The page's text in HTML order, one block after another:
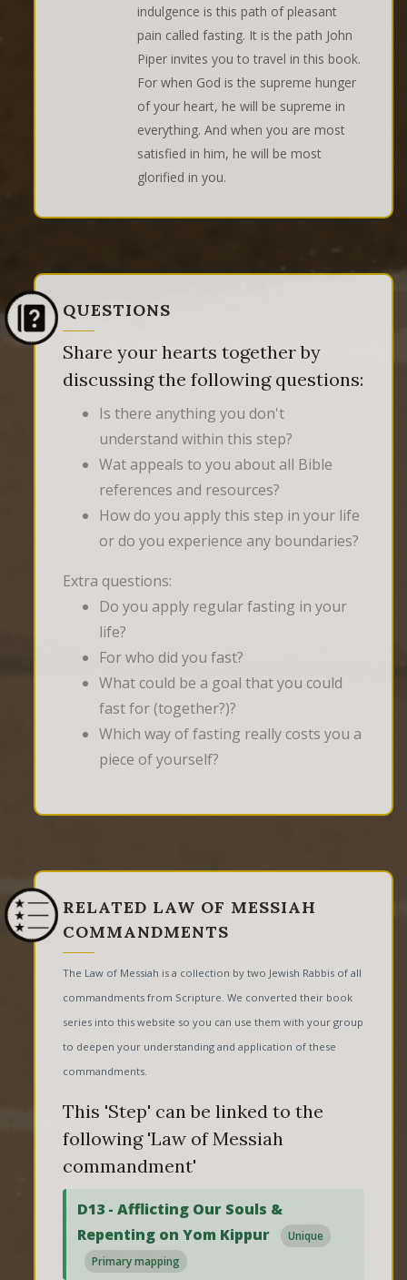
indulgence is this path of pleasant
pain called fasting. It is the path John
Piper invites you to travel in this book.
For when God is the supreme hunger
of your heart, he will be supreme in
everything. And when you are most
satisfied in him, he will be most
glorified in you.
QUESTIONS
Share your hearts together by
discussing the following questions:
Is there anything you don't
understand within this step?
Wat appeals to you about all Bible
references and resources?
How do you apply this step in your life
or do you experience any boundaries?
Extra questions:
Do you apply regular fasting in your
life?
For who did you fast?
What could be a goal that you could
fast for (together?)?
Which way of fasting really costs you a
piece of yourself?
RELATED LAW OF MESSIAH
COMMANDMENTS
The Law of Messiah is a collection by two Jewish Rabbis of all
commandments from Scripture. We converted their book
series into this website so you can use them with your group
to deepen your understanding and application of these
commandments.
This 'Step' can be linked to the
following 'Law of Messiah
commandment'
D13 - Afflicting Our Souls &
Repenting on Yom Kippur
Unique
Primary mapping